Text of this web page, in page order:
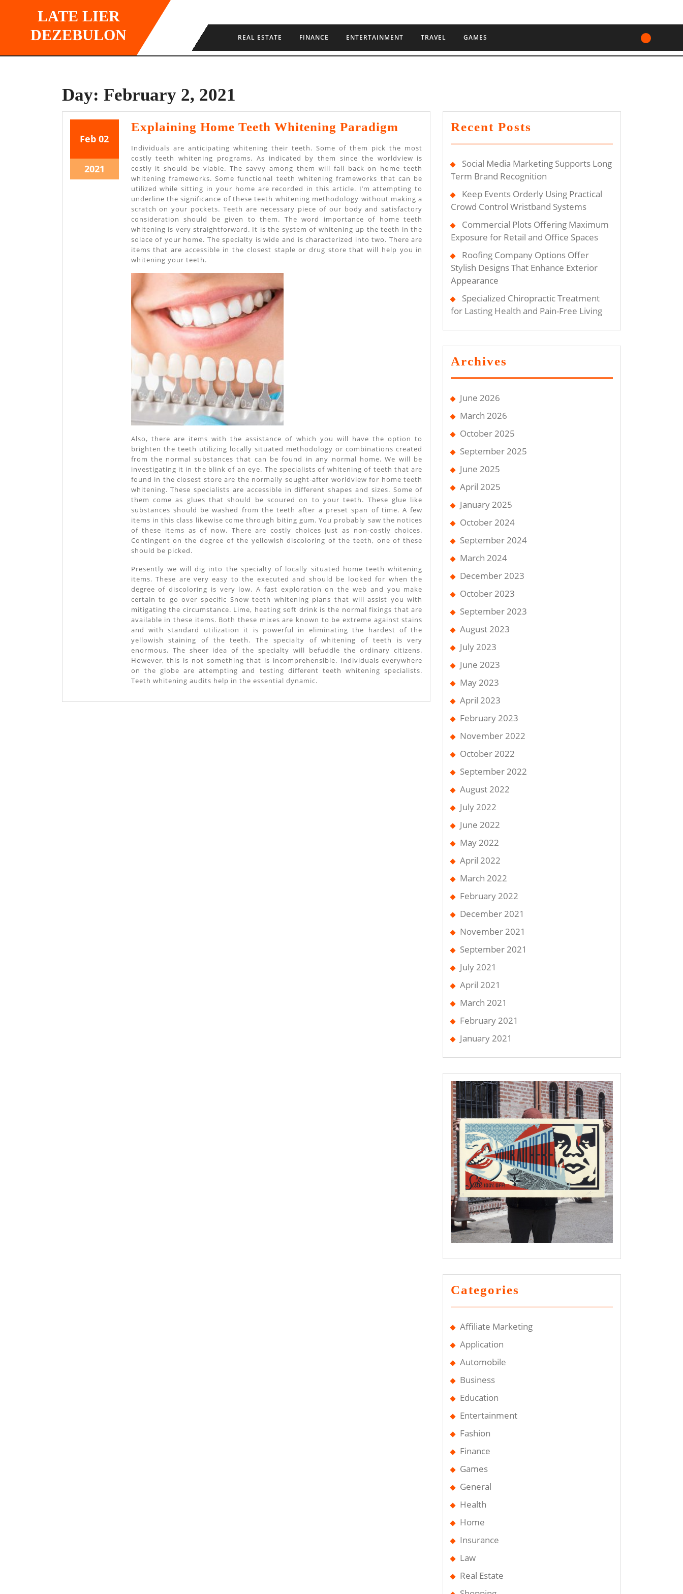
LATE LIER
DEZEBULON
REAL ESTATE FINANCE ENTERTAINMENT TRAVEL GAMES
Day: February 2, 2021
FebFebruary
2021
02February
2021 February
2,
Explaining Home Teeth Whitening Paradigm Explaining
Teeth
Whitening
Paradigm
Individuals are anticipating whitening their teeth. Some of them pick the most
costly teeth whitening programs. As indicated by them since the worldview is
costly it should be viable. The savvy among them will fall back on home teeth
whitening frameworks. Some functional teeth whitening frameworks that can be
utilized while sitting in your home are recorded in this article. I’m attempting to
underline the significance of these teeth whitening methodology without making a
scratch on your pockets. Teeth are necessary piece of our body and satisfactory
consideration should be given to them. The word importance of home teeth
whitening is very straightforward. It is the system of whitening up the teeth in the
solace of your home. The specialty is wide and is characterized into two. There are
items that are accessible in the closest staple or drug store that will help you in
whitening your teeth.
Also, there are items with the assistance of which you will have the option to
brighten the teeth utilizing locally situated methodology or combinations created
from the normal substances that can be found in any normal home. We will be
investigating it in the blink of an eye. The specialists of whitening of teeth that are
found in the closest store are the normally sought-after worldview for home teeth
whitening. These specialists are accessible in different shapes and sizes. Some of
them come as glues that should be scoured on to your teeth. These glue like
substances should be washed from the teeth after a preset span of time. A few
items in this class likewise come through biting gum. You probably saw the notices
of these items as of now. There are costly choices just as non-costly choices.
Contingent on the degree of the yellowish discoloring of the teeth, one of these
should be picked.
Presently we will dig into the specialty of locally situated home teeth whitening
items. These are very easy to the executed and should be looked for when the
degree of discoloring is very low. A fast exploration on the web and you make
certain to go over specific Snow teeth whitening plans that will assist you with
mitigating the circumstance. Lime, heating soft drink is the normal fixings that are
available in these items. Both these mixes are known to be extreme against stains
and with standard utilization it is powerful in eliminating the hardest of the
yellowish staining of the teeth. The specialty of whitening of teeth is very
enormous. The sheer idea of the specialty will befuddle the ordinary citizens.
However, this is not something that is incomprehensible. Individuals everywhere
on the globe are attempting and testing different teeth whitening specialists.
Teeth whitening audits help in the essential dynamic.
Recent Posts
Social Media Marketing Supports Long
Term Brand Recognition
Keep Events Orderly Using Practical
Crowd Control Wristband Systems
Commercial Plots Offering Maximum
Exposure for Retail and Office Spaces
Roofing Company Options Offer
Stylish Designs That Enhance Exterior
Appearance
Specialized Chiropractic Treatment
for Lasting Health and Pain-Free Living
Archives
June 2026
March 2026
October 2025
September 2025
June 2025
April 2025
January 2025
October 2024
September 2024
March 2024
December 2023
October 2023
September 2023
August 2023
July 2023
June 2023
May 2023
April 2023
February 2023
November 2022
October 2022
September 2022
August 2022
July 2022
June 2022
May 2022
April 2022
March 2022
February 2022
December 2021
November 2021
September 2021
July 2021
April 2021
March 2021
February 2021
January 2021
Categories
Affiliate Marketing
Application
Automobile
Business
Education
Entertainment
Fashion
Finance
Games
General
Health
Home
Insurance
Law
Real Estate